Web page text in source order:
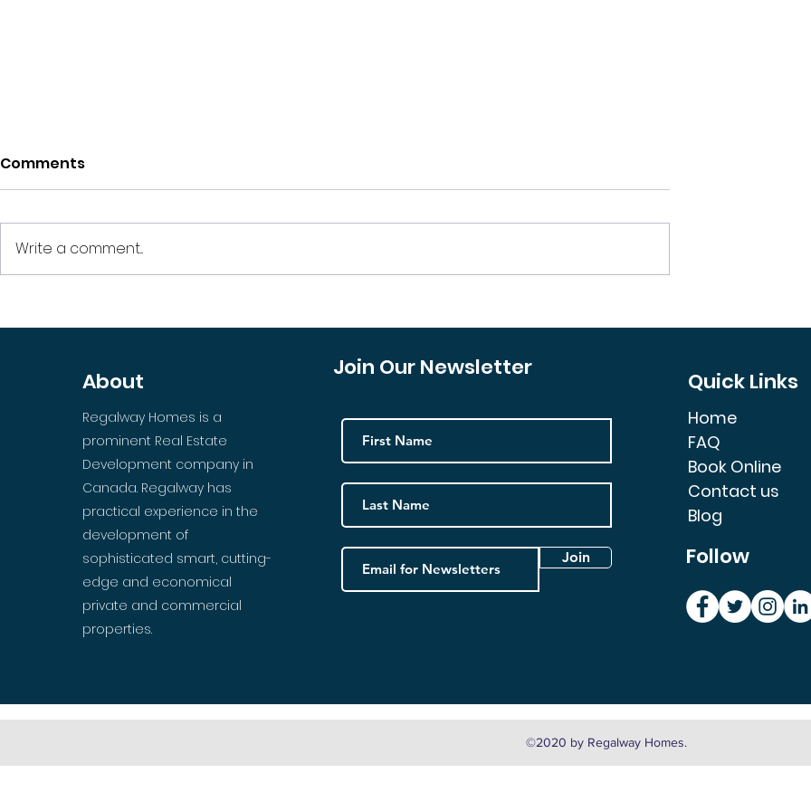
to Luxury: How
Turn into High-Return
Design Shift Investors
Need to Watch
a Property's Curb
Comments
Write a comment...
About
Regalway Homes is a
prominent Real Estate
Development company in
Canada. Regalway has
practical experience in the
development of
sophisticated smart, cutting-
edge and economical
private and commercial
properties.
Join Our Newsletter
Quick Links
Home
FAQ
Book Online
Contact us
Blog
Follow
Join
©2020 by Regalway Homes.